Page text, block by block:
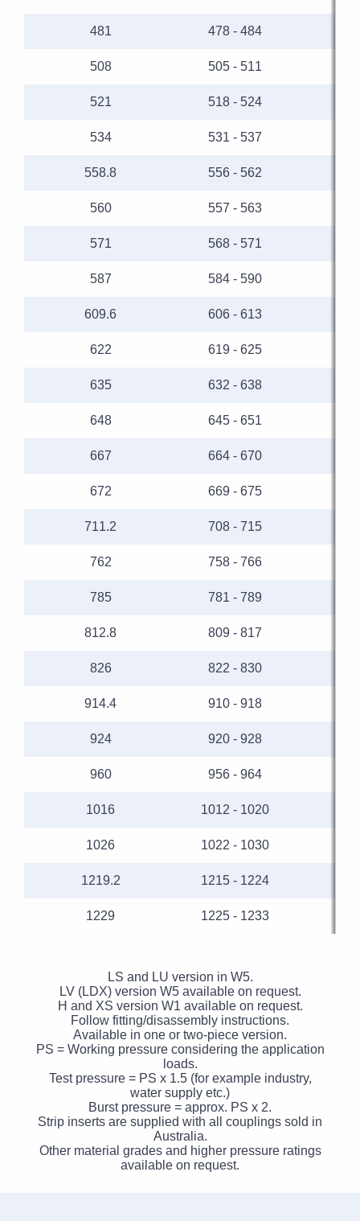
481 478 - 484
508 505 - 511
521 518 - 524
534 531 - 537
558.8 556 - 562
560 557 - 563
571 568 - 571
587 584 - 590
609.6 606 - 613
622 619 - 625
635 632 - 638
648 645 - 651
667 664 - 670
672 669 - 675
711.2 708 - 715
762 758 - 766
785 781 - 789
812.8 809 - 817
826 822 - 830
914.4 910 - 918
924 920 - 928
960 956 - 964
1016 1012 - 1020
1026 1022 - 1030
1219.2 1215 - 1224
1229 1225 - 1233
LS and LU version in W5.
LV (LDX) version W5 available on request.
H and XS version W1 available on request.
Follow fitting/disassembly instructions.
Available in one or two-piece version.
PS = Working pressure considering the application
loads.
Test pressure = PS x 1.5 (for example industry,
water supply etc.)
Burst pressure = approx. PS x 2.
Strip inserts are supplied with all couplings sold in
Australia.
Other material grades and higher pressure ratings
available on request.